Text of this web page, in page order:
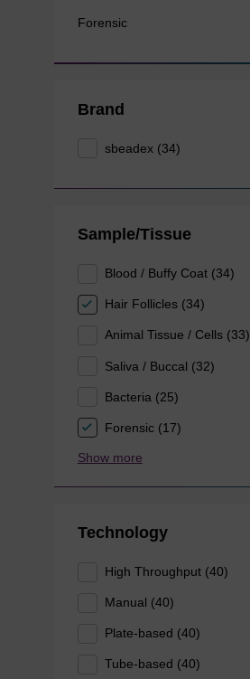
Forensic
Brand
sbeadex (34)
Sample/Tissue
Blood / Buffy Coat (34)
Hair Follicles (34)
Animal Tissue / Cells (33)
Saliva / Buccal (32)
Bacteria (25)
Forensic (17)
Show more
Technology
High Throughput (40)
Manual (40)
Plate-based (40)
Tube-based (40)